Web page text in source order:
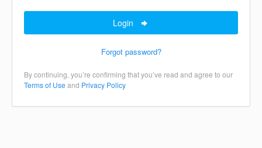
Login
Forgot password?
By continuing, you’re confirming that you’ve read and agree to our
Terms of Use and Privacy Policy